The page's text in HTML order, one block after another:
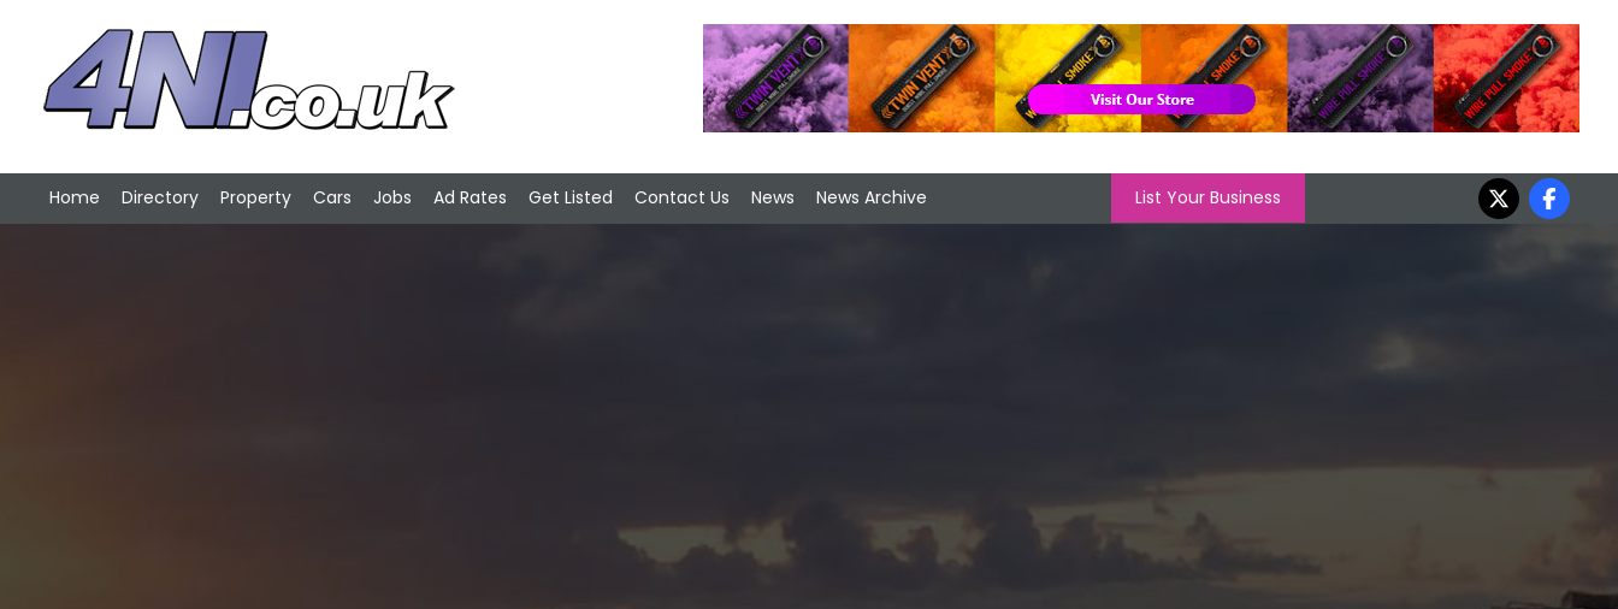
Home Directory Property Cars Jobs Ad Rates Get Listed Contact Us News News Archive List Your Business